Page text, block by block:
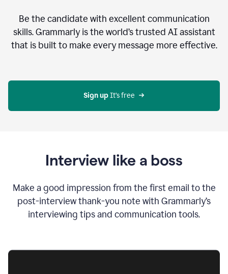
Be the candidate with excellent communication
skills. Grammarly is the world’s trusted AI assistant
that is built to make every message more effective.
Sign up It’s free
Interview like a boss
Make a good impression from the first email to the
post-interview thank-you note with Grammarly’s
interviewing tips and communication tools.